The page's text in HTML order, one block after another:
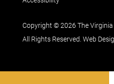
Copyright © 2026 The
All Rights Reserved. Web